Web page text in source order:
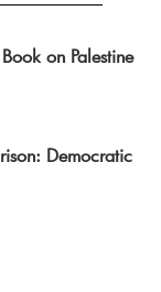
on Palestine
Democratic